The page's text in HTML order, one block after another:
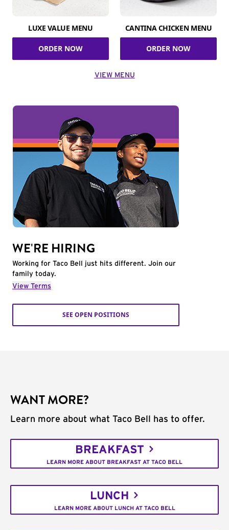
LUXE VALUE MENU
ORDER NOW
CANTINA CHICKEN MENU
ORDER NOW
VIEW MENU
WE'RE HIRING
Working for Taco Bell just hits different. Join our
family today.
View Terms
SEE OPEN POSITIONS
WANT MORE?
Learn more about what Taco Bell has to offer.
BREAKFAST
LEARN MORE ABOUT BREAKFAST AT TACO BELL
LUNCH
LEARN MORE ABOUT LUNCH AT TACO BELL